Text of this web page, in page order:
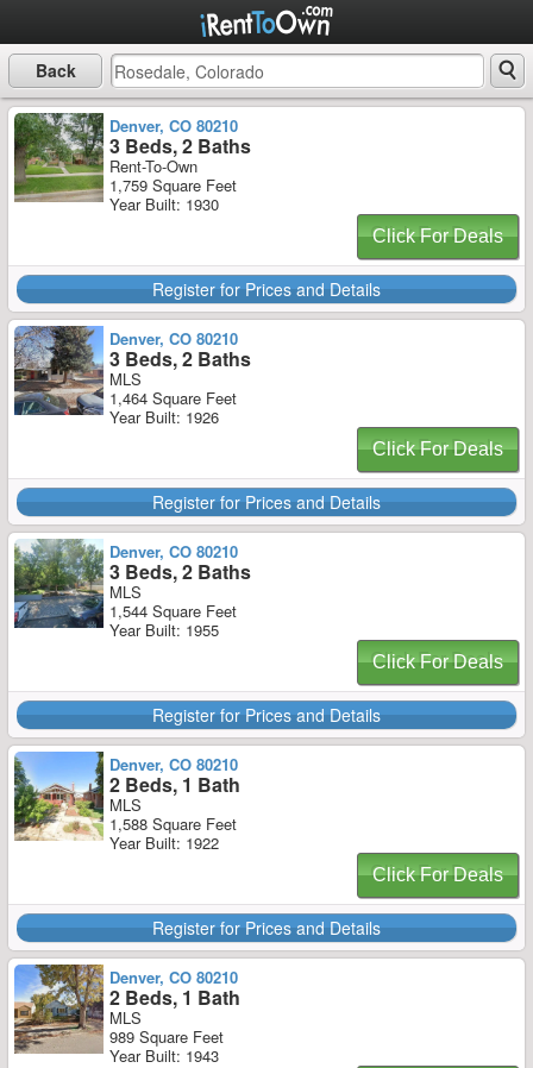
Back
Denver, CO 80210
3 Beds, 2 Baths
Rent-To-Own
1,759 Square Feet
Year Built: 1930
Click For Deals
Register for Prices and Details
Denver, CO 80210
3 Beds, 2 Baths
MLS
1,464 Square Feet
Year Built: 1926
Click For Deals
Register for Prices and Details
Denver, CO 80210
3 Beds, 2 Baths
MLS
1,544 Square Feet
Year Built: 1955
Click For Deals
Register for Prices and Details
Denver, CO 80210
2 Beds, 1 Bath
MLS
1,588 Square Feet
Year Built: 1922
Click For Deals
Register for Prices and Details
Denver, CO 80210
2 Beds, 1 Bath
MLS
989 Square Feet
Year Built: 1943